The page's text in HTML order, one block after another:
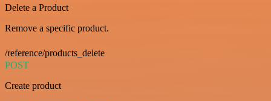
Delete a Product
Remove a specific product.
/reference/products_delete
POST
Create product